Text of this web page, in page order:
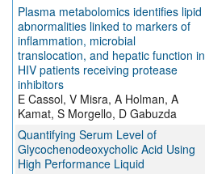
Plasma metabolomics identifies lipid
abnormalities linked to markers of
inflammation, microbial
translocation, and hepatic function in
HIV patients receiving protease
inhibitors
E Cassol, V Misra, A Holman, A
Kamat, S Morgello, D Gabuzda
Quantifying Serum Level of
Glycochenodeoxycholic Acid Using
High Performance Liquid